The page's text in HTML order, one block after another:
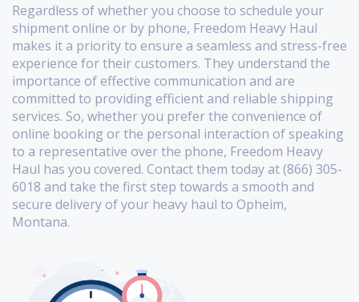
Regardless of whether you choose to schedule your
shipment online or by phone, Freedom Heavy Haul
makes it a priority to ensure a seamless and stress-free
experience for their customers. They understand the
importance of effective communication and are
committed to providing efficient and reliable shipping
services. So, whether you prefer the convenience of
online booking or the personal interaction of speaking
to a representative over the phone, Freedom Heavy
Haul has you covered. Contact them today at (866) 305-
6018 and take the first step towards a smooth and
secure delivery of your heavy haul to Opheim,
Montana.